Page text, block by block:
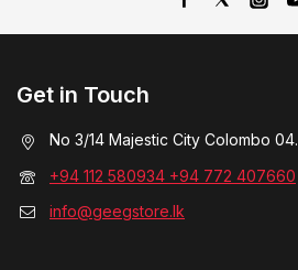
Get in Touch
No 3/14 Majestic City Colombo 04.
+94 112 580934 +94 772 407660
info@geegstore.lk